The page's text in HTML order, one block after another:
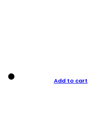
Add to cart